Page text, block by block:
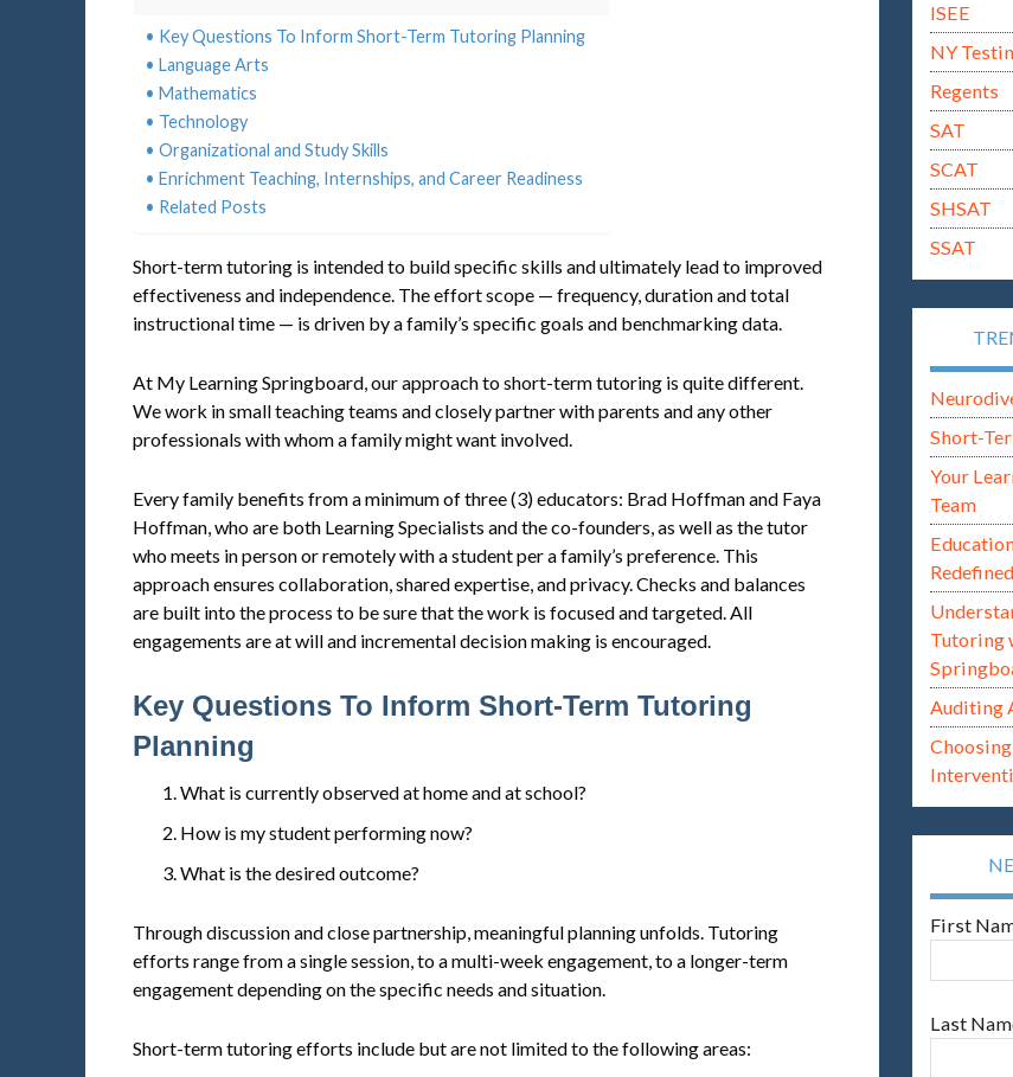
Key Questions To Inform Short-Term Tutoring Planning
Language Arts
Mathematics
Technology
Organizational and Study Skills
Enrichment Teaching, Internships, and Career Readiness
Related Posts
Short-term tutoring is intended to build specific skills and ultimately lead to improved
effectiveness and independence. The effort scope — frequency, duration and total
instructional time — is driven by a family’s specific goals and benchmarking data.
At My Learning Springboard, our approach to short-term tutoring is quite different.
We work in small teaching teams and closely partner with parents and any other
professionals with whom a family might want involved.
Every family benefits from a minimum of three (3) educators: Brad Hoffman and Faya
Hoffman, who are both Learning Specialists and the co-founders, as well as the tutor
who meets in person or remotely with a student per a family’s preference. This
approach ensures collaboration, shared expertise, and privacy. Checks and balances
are built into the process to be sure that the work is focused and targeted. All
engagements are at will and incremental decision making is encouraged.
Key Questions To Inform Short-Term Tutoring
Planning
What is currently observed at home and at school?
How is my student performing now?
What is the desired outcome?
Through discussion and close partnership, meaningful planning unfolds. Tutoring
efforts range from a single session, to a multi-week engagement, to a longer-term
engagement depending on the specific needs and situation.
Short-term tutoring efforts include but are not limited to the following areas:
ISEE
NY
Regents
SAT
SCAT
SHSAT
SSAT
Short-
Your
Team
Redefined
Tutoring
Auditing
First
Last